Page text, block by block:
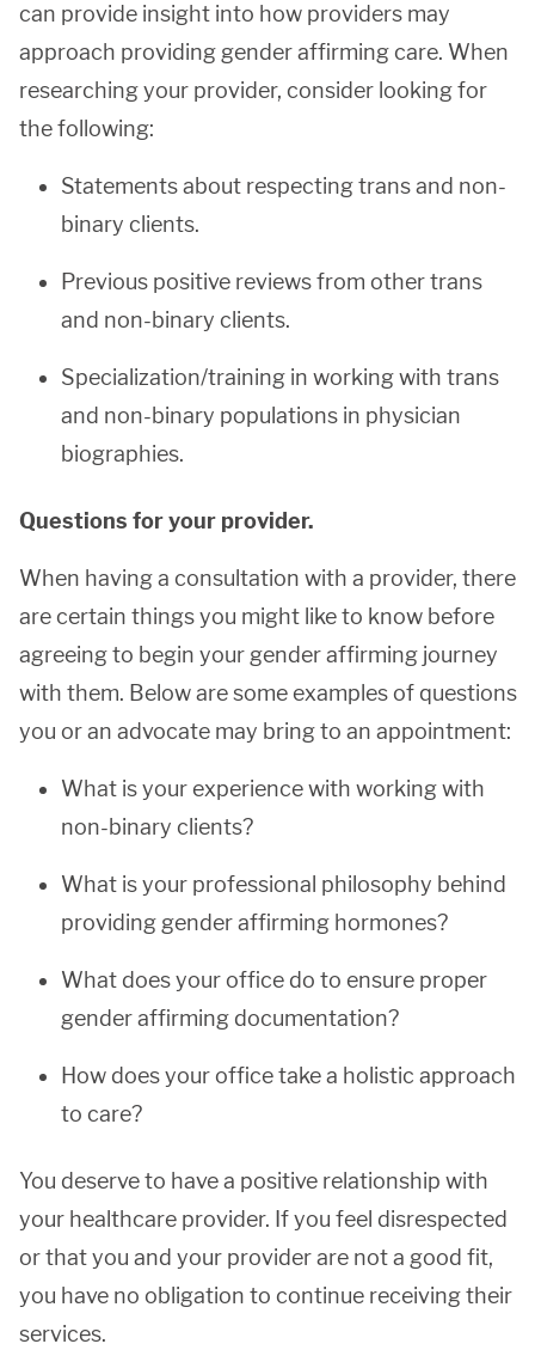
can provide insight into how providers may
approach providing gender affirming care. When
researching your provider, consider looking for
the following:
Statements about respecting trans and non-
binary clients.
Previous positive reviews from other trans
and non-binary clients.
Specialization/training in working with trans
and non-binary populations in physician
biographies.
Questions for your provider.
When having a consultation with a provider, there
are certain things you might like to know before
agreeing to begin your gender affirming journey
with them. Below are some examples of questions
you or an advocate may bring to an appointment:
What is your experience with working with
non-binary clients?
What is your professional philosophy behind
providing gender affirming hormones?
What does your office do to ensure proper
gender affirming documentation?
How does your office take a holistic approach
to care?
You deserve to have a positive relationship with
your healthcare provider. If you feel disrespected
or that you and your provider are not a good fit,
you have no obligation to continue receiving their
services.